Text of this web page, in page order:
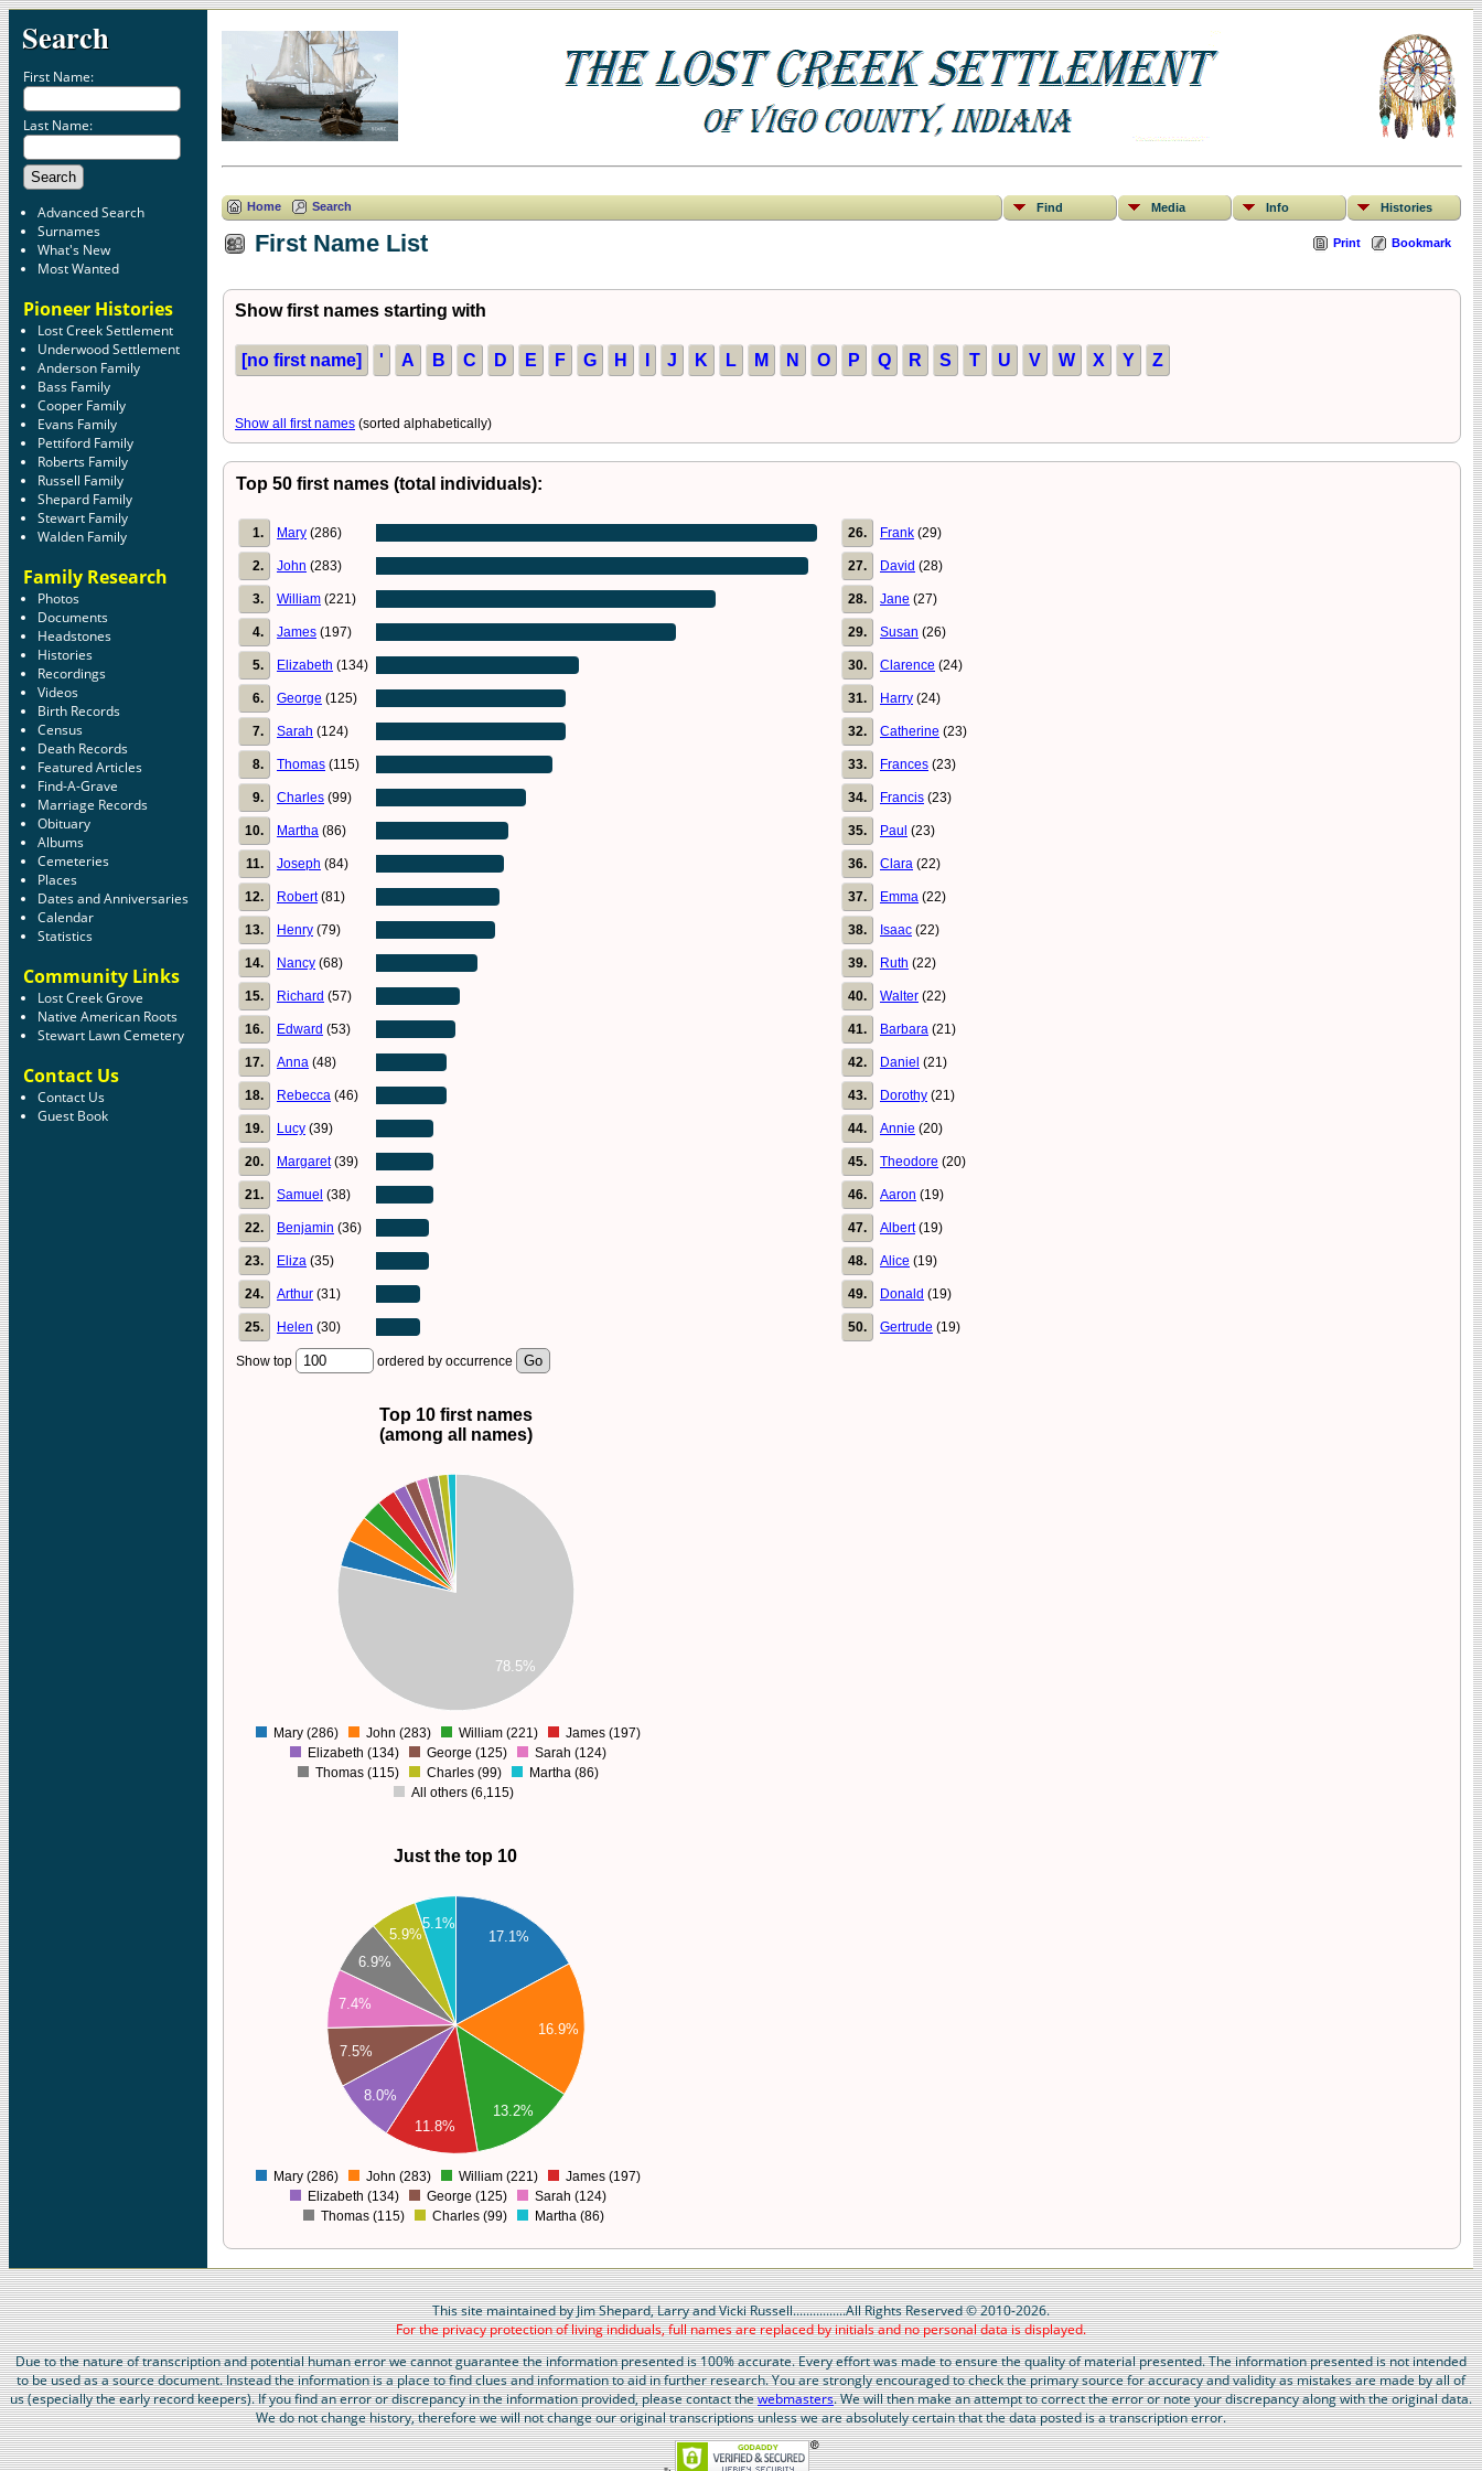
Search
First Name:
Last Name:
Advanced Search
Surnames
What's New
Most Wanted
Pioneer Histories
Lost Creek Settlement
Underwood Settlement
Anderson Family
Bass Family
Cooper Family
Evans Family
Pettiford Family
Roberts Family
Russell Family
Shepard Family
Stewart Family
Walden Family
Family Research
Photos
Documents
Headstones
Histories
Recordings
Videos
Birth Records
Census
Death Records
Featured Articles
Find-A-Grave
Marriage Records
Obituary
Albums
Cemeteries
Places
Dates and Anniversaries
Calendar
Statistics
Community Links
Lost Creek Grove
Native American Roots
Stewart Lawn Cemetery
Contact Us
Contact Us
Guest Book
Home Search Find Media Info Histories
Print Bookmark
First Name List
Show first names starting with
[no first name] ' A B C D E F G H J K L M N O P Q R S T U V W X Y Z
Show all first names (sorted alphabetically)
Top 50 first names (total individuals):
1. Mary (286)
2. John (283)
3. William (221)
4. James (197)
5. Elizabeth (134)
6. George (125)
7. Sarah (124)
8. Thomas (115)
9. Charles (99)
10. Martha (86)
11. Joseph (84)
12. Robert(81)
13. Henry (79)
14. Nancy (68)
15. Richard (57)
16. Edward (53)
17. Anna (48)
18. Rebecca (46)
19. Lucy (39)
20. Margaret(39)
21. Samuel (38)
22. Benjamin (36)
23. Eliza (35)
24. Arthur (31)
25. Helen (30)
26. Frank (29)
27. David (28)
28. Jane (27)
29. Susan (26)
30. Clarence (24)
31. Harry (24)
32. Catherine (23)
33. Frances (23)
34. Francis (23)
35. Paul (23)
36. Clara (22)
37. Emma (22)
38. Isaac (22)
39. Ruth (22)
40. Walter (22)
41. Barbara (21)
42. Daniel (21)
43. Dorothy (21)
44. Annie (20)
45. Theodore (20)
46. Aaron (19)
47. Albert(19)
48. Alice (19)
49. Donald (19)
50. Gertrude (19)
Show top ordered by occurrence
Top 10 first names
(among all names)
78.5%
Mary (286) John (283) William (221)
James (197)
Elizabeth (134)
George (125)
Sarah (124)
Thomas (115)
Charles (99)
Martha (86)
All others (6,115)
Just the top 10
17.1%
16.9%
13.2%
11.8%
8.0%
7.5%
7.4%
6.9%
5.9%
5.1%
Mary (286) John (283) William (221)
James (197)
Elizabeth (134)
George (125)
Sarah (124)
Thomas (115)
Charles (99) Martha (86)
This site maintained by Jim Shepard, Larry and Vicki Russell................All Rights Reserved © 2010-2026.
For the privacy protection of living indiduals, full names are replaced by initials and no personal data is displayed.
Due to the nature of transcription and potential human error we cannot guarantee the information presented is 100% accurate. Every effort was made to ensure the quality of material presented. The information presented is not intended
to be used as a source document. Instead the information is a place to find clues and information to aid in further research. You are strongly encouraged to check the primary source for accuracy and validity as mistakes are made by all of
us (especially the early record keepers). If you find an error or discrepancy in the information provided, please contact thewebmasters. We will then make an attempt to correct the error or note your discrepancy along with the original data.
We do not change history, therefore we will not change our original transcriptions unless we are absolutely certain that the data posted is a transcription error.